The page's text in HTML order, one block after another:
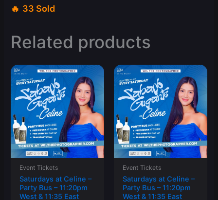
33 Sold
Related products
Event Tickets
Saturdays at Celine –
Party Bus – 11:20pm
West & 11:35 East
Event Tickets
Saturdays at Celine –
Party Bus – 11:20pm
West & 11:35 East